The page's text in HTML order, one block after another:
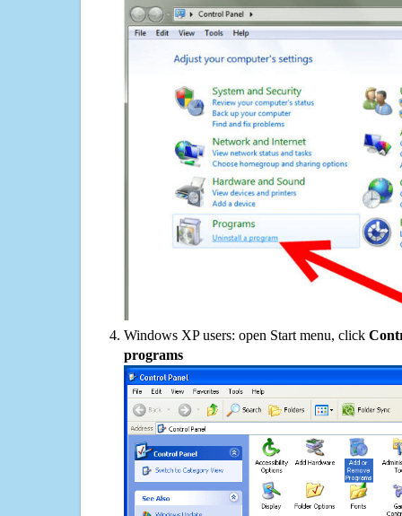
Windows XP users: open Start menu, click
programs